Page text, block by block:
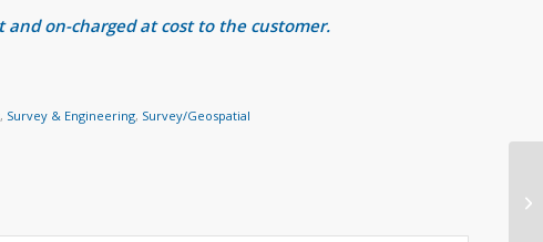
on-charged at cost to the customer.
, Survey & Engineering, Survey/Geospatial